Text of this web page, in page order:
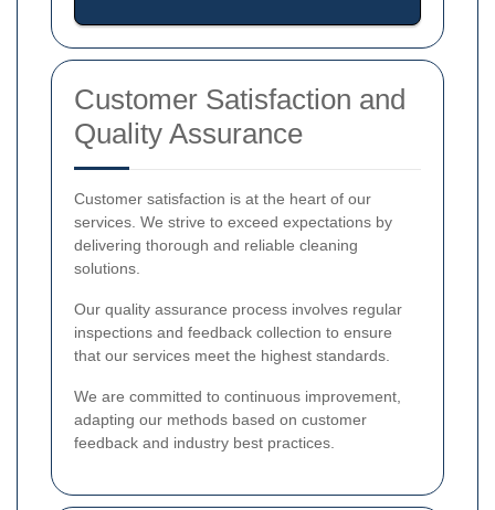
Customer Satisfaction and
Quality Assurance
Customer satisfaction is at the heart of our
services. We strive to exceed expectations by
delivering thorough and reliable cleaning
solutions.
Our quality assurance process involves regular
inspections and feedback collection to ensure
that our services meet the highest standards.
We are committed to continuous improvement,
adapting our methods based on customer
feedback and industry best practices.